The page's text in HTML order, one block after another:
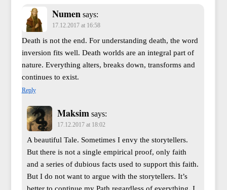
Numen says:
17.12.2017 at 16:58
Death is not the end. For understanding death, the word
inversion fits well. Death worlds are an integral part of
nature. Everything alters, breaks down, transforms and
continues to exist.
Reply
Maksim says:
17.12.2017 at 18:02
A beautiful Tale. Sometimes I envy the storytellers.
But there is not a single empirical proof, only faith
and a series of dubious facts used to support this faith.
But I do not want to argue with the storytellers. It’s
better to continue my Path regardless of everything. I